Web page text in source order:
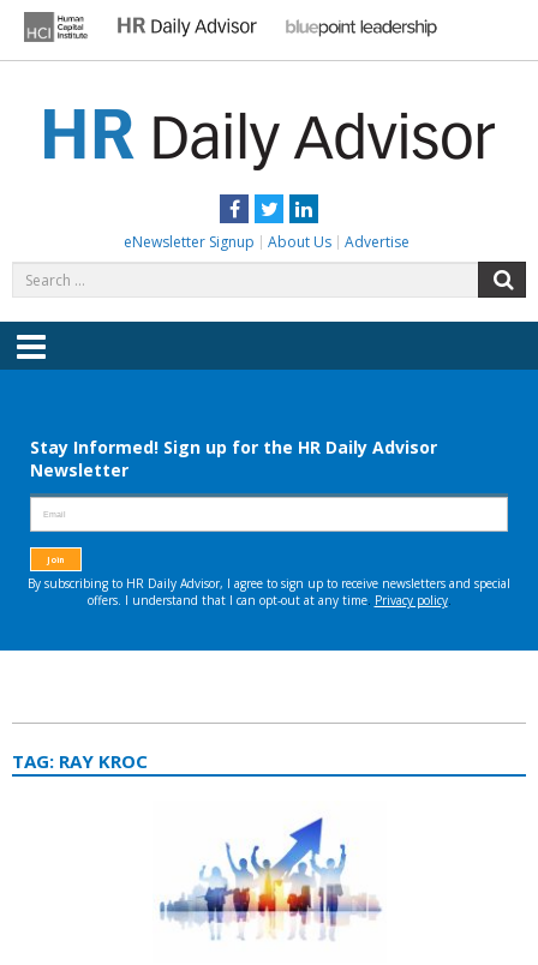
content
Facebook
TwitterLinkedIn
eNewsletter Signup About Us Advertise
for:
Menu
TAG: RAY KROC